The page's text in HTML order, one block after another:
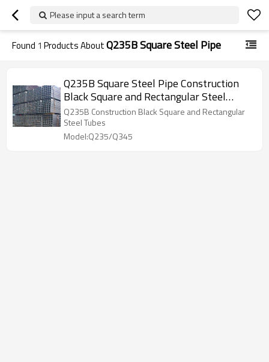
Please input a search term
Found 1 Products AboutQ235B Square Steel Pipe
Q235B Square Steel Pipe Construction
Black Square and Rectangular Steel
Tubes
Q235B Construction Black Square and Rectangular
Steel Tubes
Model:Q235/Q345